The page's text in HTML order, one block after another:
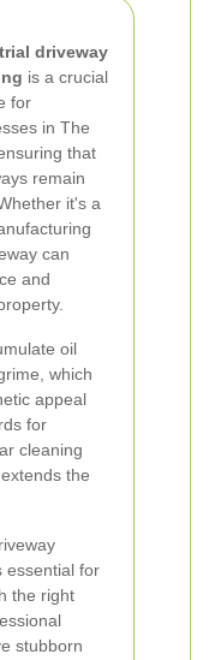
driveway
is a crucial
for
in The
that
remain
it's a
can
and
oil
which
appeal
for
cleaning
the
essential for
the right
stubborn